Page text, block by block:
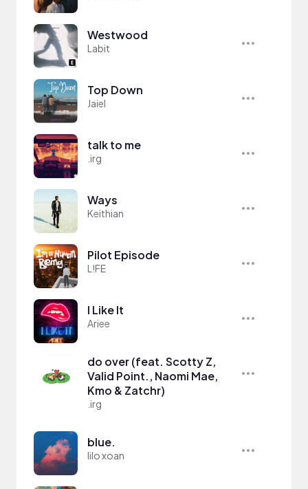
Westwood
Labit
Top Down
Jaiel
talk to me
.irg
Ways
Keithian
Pilot Episode
L!FE
I Like It
Ariee
do over (feat. Scotty Z,
Valid Point., Naomi Mae,
Kmo & Zatchr)
.irg
blue.
lilo xoan